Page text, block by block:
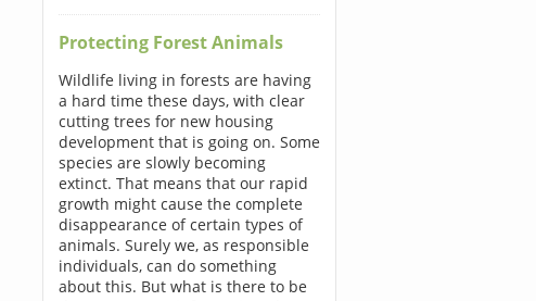
Protecting Forest Animals
Wildlife living in forests are having
a hard time these days, with clear
cutting trees for new housing
development that is going on. Some
species are slowly becoming
extinct. That means that our rapid
growth might cause the complete
disappearance of certain types of
animals. Surely we, as responsible
individuals, can do something
about this. But what is there to be